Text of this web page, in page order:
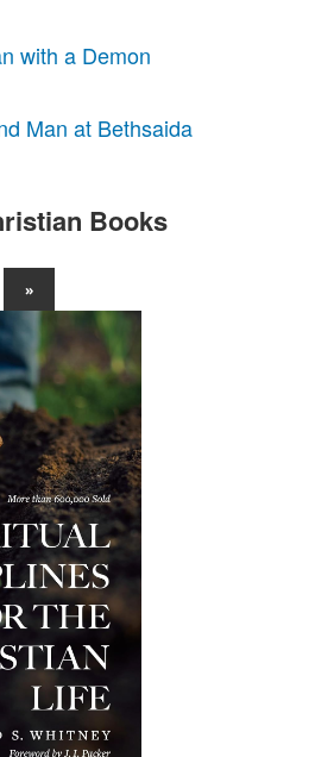
with a Demon
Man at Bethsaida
Books
»